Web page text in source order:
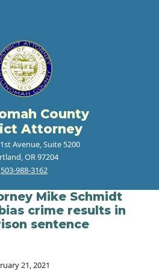
County
Attorney
Avenue, Suite 5200
OR 97204
503-988-3162
Mike Schmidt
crime results in
sentence
21, 2021